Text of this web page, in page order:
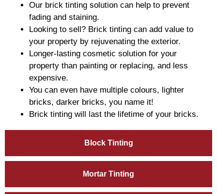
Block Tinting
Mortar Tinting
Our brick tinting solution can help to prevent
fading and staining.
Looking to sell? Brick tinting can add value to
your property by rejuvenating the exterior.
Longer-lasting cosmetic solution for your
property than painting or replacing, and less
expensive.
You can even have multiple colours, lighter
bricks, darker bricks, you name it!
Brick tinting will last the lifetime of your bricks.